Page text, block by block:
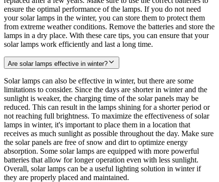
ensure the optimal performance of the lamps. If you do not need
your solar lamps in the winter, you can store them to protect them
from extreme weather conditions. Remove the batteries and store the
lamps in a dry place. With these care tips, you can ensure that your
solar lamps work efficiently and last a long time.
Are solar lamps effective in winter?
Solar lamps can also be effective in winter, but there are some
limitations to consider. Since the days are shorter in winter and the
sunlight is weaker, the charging time of the solar panels may be
reduced. This can result in the lamps shining for a shorter period or
not reaching full brightness. To maximize the effectiveness of solar
lamps in winter, it's important to place them in a location that
receives as much sunlight as possible throughout the day. Make sure
the solar panels are free of snow and dirt to optimize energy
absorption. Some solar lamps are equipped with more powerful
batteries that allow for longer operation even with less sunlight.
Overall, solar lamps can be a useful lighting solution in winter if
they are properly placed and maintained.